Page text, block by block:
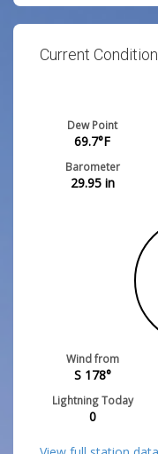
Current
Dew Point
69.7°F
Barometer
29.95in
Wind from
S 178°
Lightning Today
0